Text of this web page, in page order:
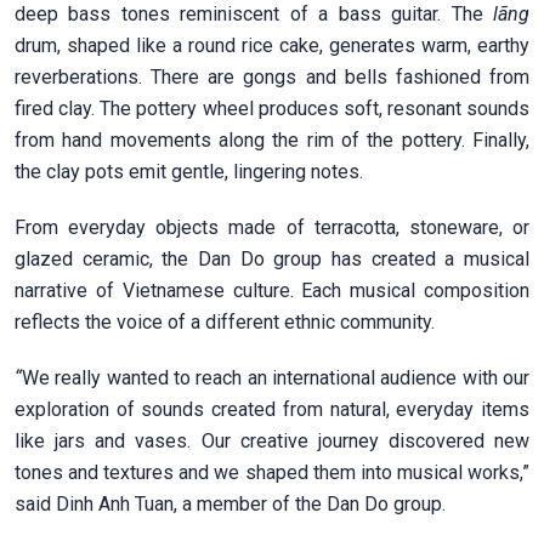
deep bass tones reminiscent of a bass guitar. Thelãng
drum, shaped like a round rice cake, generates warm, earthy
reverberations. There are gongs and bells fashioned from
fired clay. The pottery wheel produces soft, resonant sounds
from hand movements along the rim of the pottery. Finally,
the clay pots emit gentle, lingering notes.
From everyday objects made of terracotta, stoneware, or
glazed ceramic, the Dan Do group has created a musical
narrative of Vietnamese culture. Each musical composition
reflects the voice of a different ethnic community.
“We really wanted to reach an international audience with our
exploration of sounds created from natural, everyday items
like jars and vases. Our creative journey discovered new
tones and textures and we shaped them into musical works,”
said Dinh Anh Tuan, a member of the Dan Do group.